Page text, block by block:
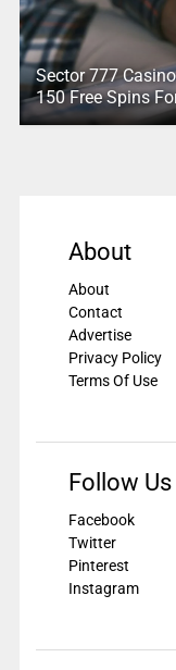
Sector 777
150 Free Spins
About
About
Contact
Advertise
Privacy Policy
Terms Of Use
Follow Us
Facebook
Twitter
Pinterest
Instagram